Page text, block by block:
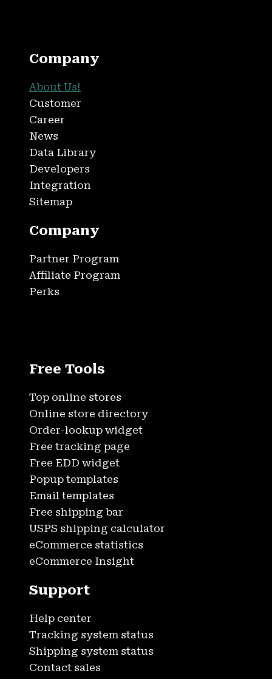
Company
About Us!
Customer
Career
News
Data Library
Developers
Integration
Sitemap
Company
Partner Program
Affiliate Program
Perks
Free Tools
Top online stores
Online store directory
Order-lookup widget
Free tracking page
Free EDD widget
Popup templates
Email templates
Free shipping bar
USPS shipping calculator
eCommerce statistics
eCommerce Insight
Support
Help center
Tracking system status
Shipping system status
Contact sales